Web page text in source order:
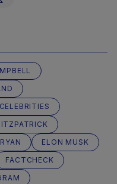
CELEBRITIES
ELON MUSK
FACTCHECK